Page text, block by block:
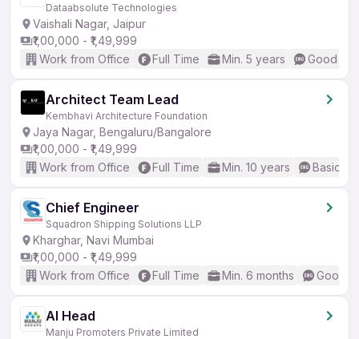
Dataabsolute Technologies
Vaishali Nagar, Jaipur
₹1,00,000 - ₹1,49,999
Work from Office
Full Time Min. 5 years Good
Architect Team Lead
Kembhavi Architecture Foundation
Jaya Nagar, Bengaluru/Bangalore
₹1,00,000 - ₹1,49,999
Work from Office
Full Time Min. 10 years Basic
Chief Engineer
Squadron Shipping Solutions LLP
Kharghar, Navi Mumbai
₹1,00,000 - ₹1,49,999
Work from Office
Full Time Min. 6 months Good
AI Head
Manju Promoters Private Limited